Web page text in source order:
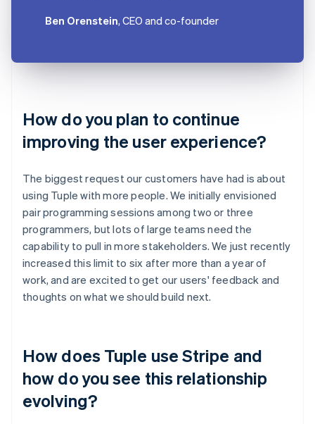
Ben Orenstein, CEO and co-founder
How do you plan to continue
improving the user experience?
The biggest request our customers have had is about
using Tuple with more people. We initially envisioned
pair programming sessions among two or three
programmers, but lots of large teams need the
capability to pull in more stakeholders. We just recently
increased this limit to six after more than a year of
work, and are excited to get our users' feedback and
thoughts on what we should build next.
How does Tuple use Stripe and
how do you see this relationship
evolving?